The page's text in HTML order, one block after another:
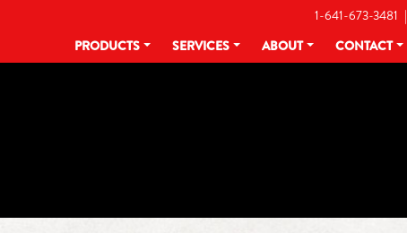
1-641-673-3481 |
PRODUCTS
SERVICES ABOUT CONTACT